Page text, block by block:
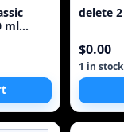
ml
delete 2
$0.00
1 in stock